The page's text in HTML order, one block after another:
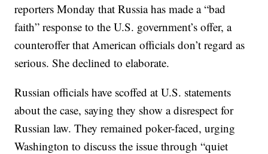
reporters Monday that Russia has made a “bad
faith” response to the U.S. government’s offer, a
counteroffer that American officials don’t regard as
serious. She declined to elaborate.
Russian officials have scoffed at U.S. statements
about the case, saying they show a disrespect for
Russian law. They remained poker-faced, urging
Washington to discuss the issue through “quiet